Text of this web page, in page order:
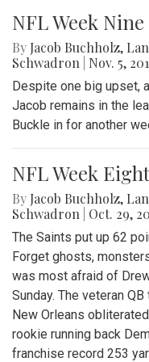
NFL Week
By Jacob Buchholz,
Schwadron
Nov. 5,
Despite one big upset,
Jacob remains in the
Buckle in for another
NFL Week
By Jacob Buchholz,
Schwadron
Oct. 29,
The Saints put up 62
Forget ghosts,
was most afraid of
Sunday. The veteran
New Orleans
rookie running back
franchise record 253